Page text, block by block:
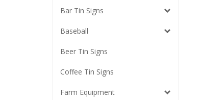
Bar Tin Signs
Baseball
Beer Tin Signs
Coffee Tin Signs
Farm Equipment